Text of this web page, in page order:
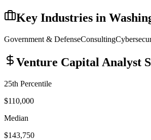
Key Industries in
Government & DefenseConsulting
Venture Capital Analyst
25th Percentile
$110,000
Median
$143,750